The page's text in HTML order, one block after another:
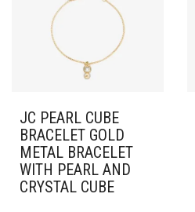
JC PEARL CUBE
BRACELET GOLD
METAL BRACELET
WITH PEARL AND
CRYSTAL CUBE